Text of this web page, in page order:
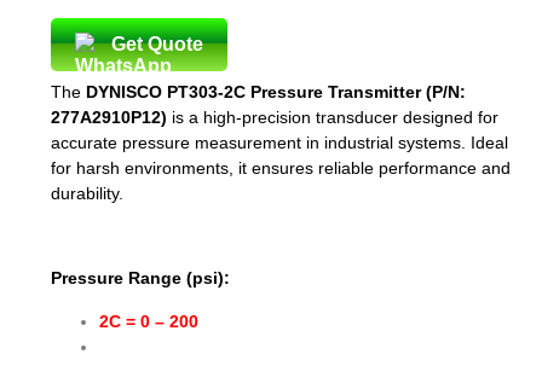
Get Quote
The DYNISCO PT303-2C Pressure Transmitter (P/N:
277A2910P12) is a high-precision transducer designed for
accurate pressure measurement in industrial systems. Ideal
for harsh environments, it ensures reliable performance and
durability.
Pressure Range (psi):
2C = 0 – 200